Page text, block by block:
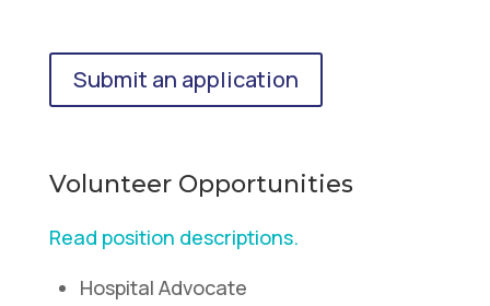
Submit an application
Volunteer Opportunities
Read position descriptions.
Hospital Advocate